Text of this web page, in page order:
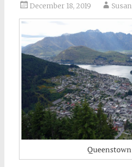
December 18, 2019 Susan
Queenstown